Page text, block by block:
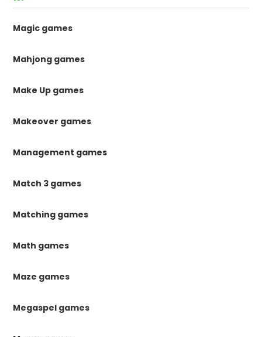
Magic games
Mahjong games
Make Up games
Makeover games
Management games
Match 3 games
Matching games
Math games
Maze games
Megaspel games